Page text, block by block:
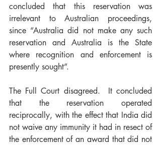
concluded that this reservation was
irrelevant to Australian proceedings,
since “Australia did not make any such
reservation and Australia is the State
where recognition and enforcement is
presently sought”.
The Full Court disagreed.  It concluded
that the reservation operated
reciprocally, with the effect that India did
not waive any immunity it had in resect of
the enforcement of an award that did not